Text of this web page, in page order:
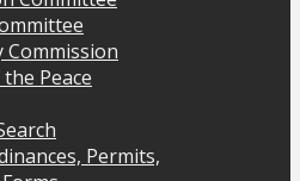
Commission
Peace
Permits,